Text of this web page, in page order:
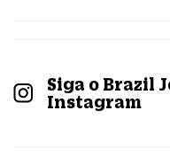
Siga o Brazil
Instagram